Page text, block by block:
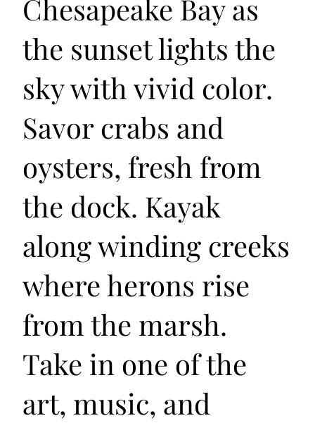
Chesapeake Bay as
the sunset lights the
sky with vivid color.
Savor crabs and
oysters, fresh from
the dock. Kayak
along winding creeks
where herons rise
from the marsh.
Take in one of the
art, music, and